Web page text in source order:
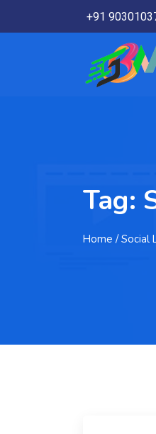
+91
Tag:
Home / Social